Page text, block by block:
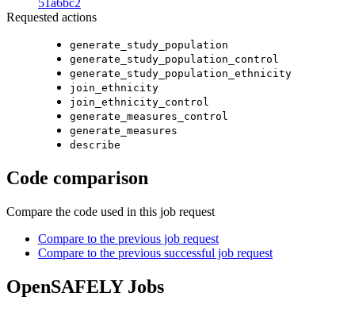
51a6bc2
Requested actions
generate_study_population
generate_study_population_control
generate_study_population_ethnicity
join_ethnicity
join_ethnicity_control
generate_measures_control
generate_measures
describe
Code comparison
Compare the code used in this job request
Compare to the previous job request
Compare to the previous successful job request
OpenSAFELY Jobs